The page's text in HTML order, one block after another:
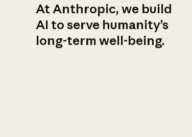
At Anthropic, we build
AI to serve humanity’s
long-term well-being.